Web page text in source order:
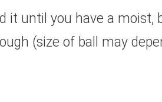
it until you have a
(size of ball may